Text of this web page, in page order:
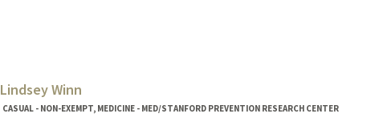
Lindsey Winn
CASUAL - NON-EXEMPT, MEDICINE - MED/STANFORD PREVENTION RESEARCH CENTER